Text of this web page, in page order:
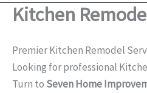
Kitchen
Premier Kitchen Remodel
Looking for professional
Turn to Seven Home